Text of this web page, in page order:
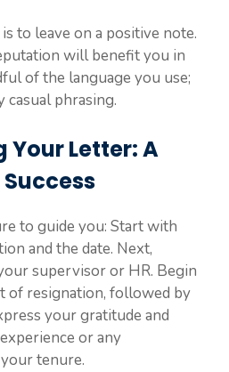
to leave on a positive note.
will benefit you in
of the language you use;
phrasing.
Letter: A
to guide you: Start with
and the date. Next,
supervisor or HR. Begin
of resignation, followed by
your gratitude and
or any
tenure.